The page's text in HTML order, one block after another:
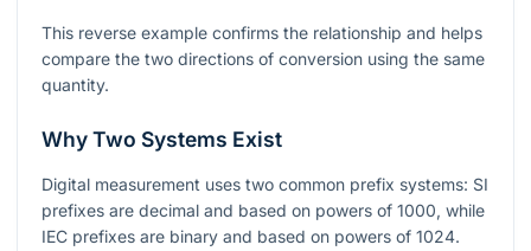
This reverse example confirms the relationship and helps
compare the two directions of conversion using the same
quantity.
Why Two Systems Exist
Digital measurement uses two common prefix systems: SI
prefixes are decimal and based on powers of 1000, while
IEC prefixes are binary and based on powers of 1024.